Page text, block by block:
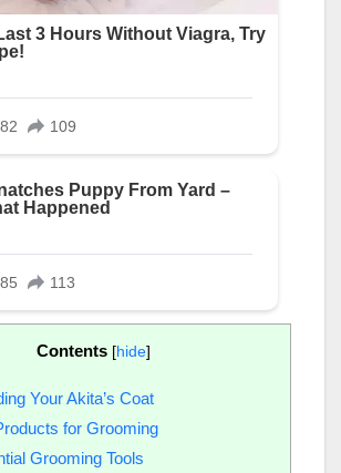
Contents [hide]
Your Akita’s Coat
for Grooming
Grooming Tools